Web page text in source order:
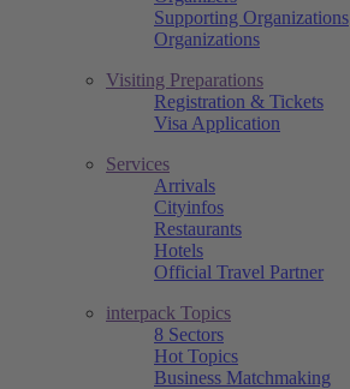
Supporting Organizations
Organizations
Visiting Preparations
Registration & Tickets
Visa Application
Services
Arrivals
Cityinfos
Restaurants
Hotels
Official Travel Partner
interpack Topics
8 Sectors
Hot Topics
Business Matchmaking